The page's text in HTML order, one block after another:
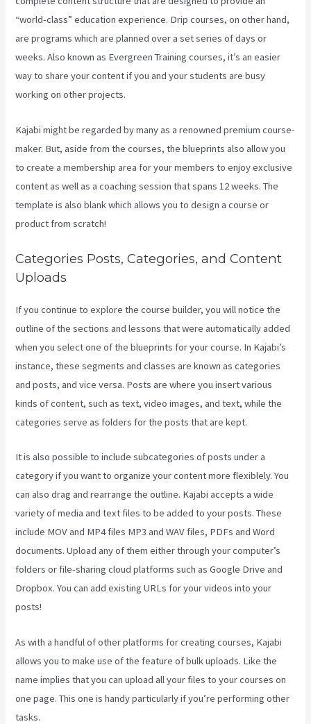
“world-class” education experience. Drip courses, on other hand,
are programs which are planned over a set series of days or
weeks. Also known as Evergreen Training courses, it’s an easier
way to share your content if you and your students are busy
working on other projects.
Kajabi might be regarded by many as a renowned premium course-
maker. But, aside from the courses, the blueprints also allow you
to create a membership area for your members to enjoy exclusive
content as well as a coaching session that spans 12 weeks. The
template is also blank which allows you to design a course or
product from scratch!
Categories Posts, Categories, and Content
Uploads
If you continue to explore the course builder, you will notice the
outline of the sections and lessons that were automatically added
when you select one of the blueprints for your course. In Kajabi’s
instance, these segments and classes are known as categories
and posts, and vice versa. Posts are where you insert various
kinds of content, such as text, video images, and text, while the
categories serve as folders for the posts that are kept.
It is also possible to include subcategories of posts under a
category if you want to organize your content more flexiblely. You
can also drag and rearrange the outline. Kajabi accepts a wide
variety of media and text files to be added to your posts. These
include MOV and MP4 files MP3 and WAV files, PDFs and Word
documents. Upload any of them either through your computer’s
folders or file-sharing cloud platforms such as Google Drive and
Dropbox. You can add existing URLs for your videos into your
posts!
As with a handful of other platforms for creating courses, Kajabi
allows you to make use of the feature of bulk uploads. Like the
name implies that you can upload all your files to your courses on
one page. This one is handy particularly if you’re performing other
tasks.